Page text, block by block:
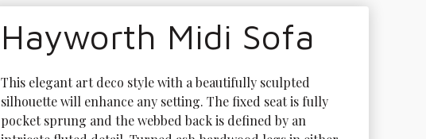
Hayworth Midi Sofa
This elegant art deco style with a beautifully sculpted
silhouette will enhance any setting. The fixed seat is fully
pocket sprung and the webbed back is defined by an